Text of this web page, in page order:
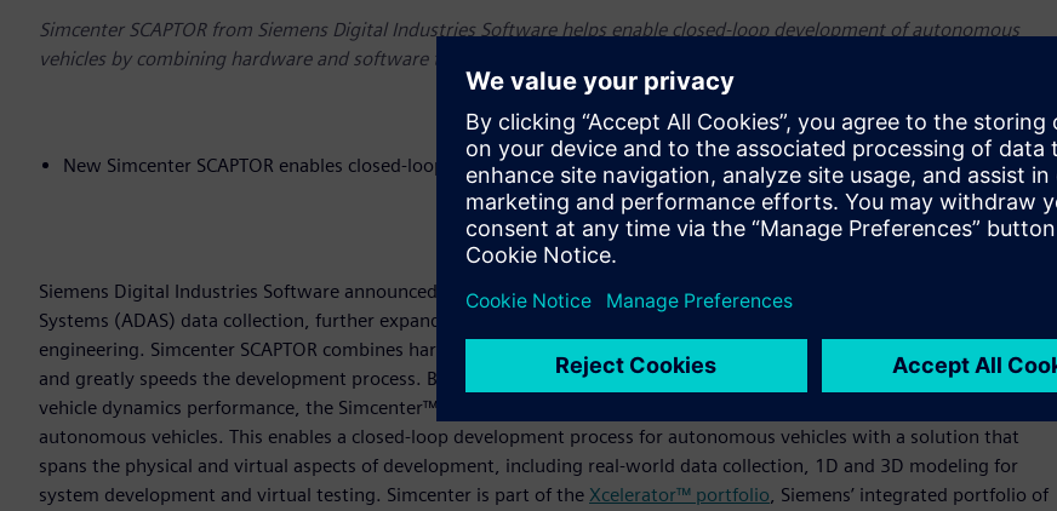
Simcenter SCAPTOR from Siemens Digital Industries Software helps enable closed-loop development of autonomous
vehicles by combining hardware and software to record, visualize and replay high-fidelity raw data.
New Simcenter SCAPTOR enables closed-loop development of autonomous vehicles
Siemens Digital Industries Software announced today Simcenter™ SCAPTOR™ software for Advanced Driver Assistance
Systems (ADAS) data collection, further expanding the
engineering. Simcenter SCAPTOR combines hardware and software to record, visualize and replay high-fidelity raw data,
and greatly speeds the development process. By linking ADAS development to noise, vibration and harshness (NVH) and
vehicle dynamics performance, the Simcenter™ portfolio now offers a 360-degree view of performance attributes of
autonomous vehicles. This enables a closed-loop development process for autonomous vehicles with a solution that
spans the physical and virtual aspects of development, including real-world data collection, 1D and 3D modeling for
system development and virtual testing. Simcenter is part of the Xcelerator™ portfolio, Siemens’ integrated portfolio of